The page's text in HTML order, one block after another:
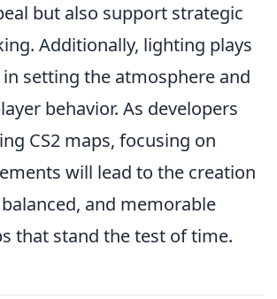
but also support strategic
Additionally, lighting plays
setting the atmosphere and
behavior. As developers
CS2 maps, focusing on
will lead to the creation
and memorable
that stand the test of time.